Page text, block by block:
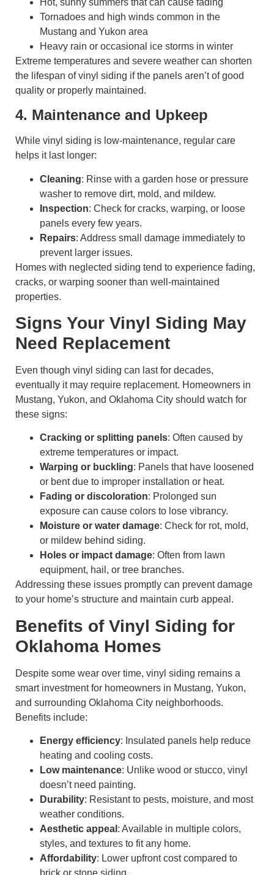
Hot, sunny summers that can cause fading
Tornadoes and high winds common in the
Mustang and Yukon area
Heavy rain or occasional ice storms in winter
Extreme temperatures and severe weather can shorten
the lifespan of vinyl siding if the panels aren’t of good
quality or properly maintained.
4. Maintenance and Upkeep
While vinyl siding is low-maintenance, regular care
helps it last longer:
Cleaning: Rinse with a garden hose or pressure
washer to remove dirt, mold, and mildew.
Inspection: Check for cracks, warping, or loose
panels every few years.
Repairs: Address small damage immediately to
prevent larger issues.
Homes with neglected siding tend to experience fading,
cracks, or warping sooner than well-maintained
properties.
Signs Your Vinyl Siding May
Need Replacement
Even though vinyl siding can last for decades,
eventually it may require replacement. Homeowners in
Mustang, Yukon, and Oklahoma City should watch for
these signs:
Cracking or splitting panels: Often caused by
extreme temperatures or impact.
Warping or buckling: Panels that have loosened
or bent due to improper installation or heat.
Fading or discoloration: Prolonged sun
exposure can cause colors to lose vibrancy.
Moisture or water damage: Check for rot, mold,
or mildew behind siding.
Holes or impact damage: Often from lawn
equipment, hail, or tree branches.
Addressing these issues promptly can prevent damage
to your home’s structure and maintain curb appeal.
Benefits of Vinyl Siding for
Oklahoma Homes
Despite some wear over time, vinyl siding remains a
smart investment for homeowners in Mustang, Yukon,
and surrounding Oklahoma City neighborhoods.
Benefits include:
Energy efficiency: Insulated panels help reduce
heating and cooling costs.
Low maintenance: Unlike wood or stucco, vinyl
doesn’t need painting.
Durability: Resistant to pests, moisture, and most
weather conditions.
Aesthetic appeal : Available in multiple colors,
styles, and textures to fit any home.
Affordability: Lower upfront cost compared to